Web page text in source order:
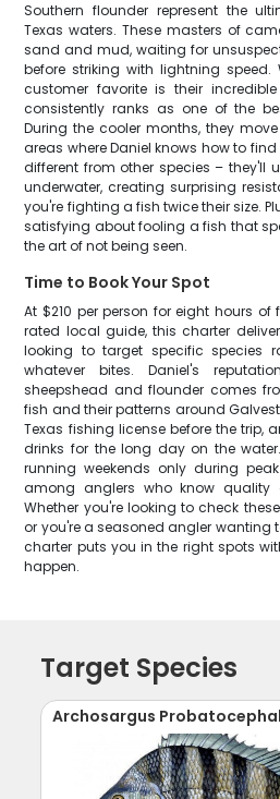
Southern flounder represent the
Texas waters. These masters of
sand and mud, waiting for
before striking with lightning
customer favorite is their
consistently ranks as one of the
During the cooler months, they
areas where Daniel knows how to
different from other species – they'll
underwater, creating surprising
you're fighting a fish twice their size.
satisfying about fooling a fish that
the art of not being seen.
Time to Book Your Spot
At $210 per person for eight hours
rated local guide, this charter
looking to target specific species
whatever bites. Daniel's
sheepshead and flounder comes
fish and their patterns around
Texas fishing license before the trip,
drinks for the long day on the
running weekends only during
among anglers who know quality
Whether you're looking to check
or you're a seasoned angler wanting
charter puts you in the right spots
happen.
Target Species
Archosargus